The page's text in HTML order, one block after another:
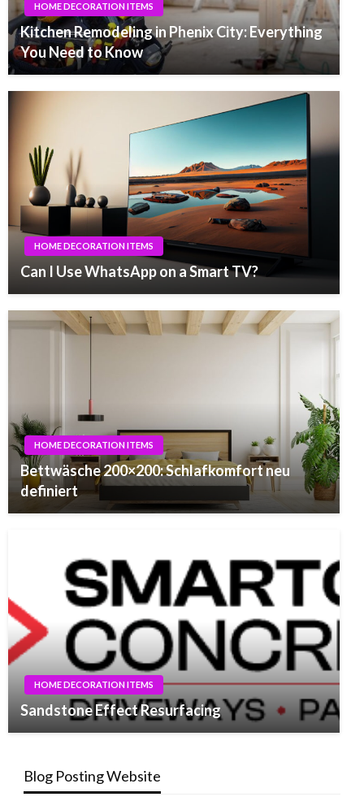
HOME DECORATION ITEMS
Kitchen Remodeling in Phenix City: Everything
You Need to Know
HOME DECORATION ITEMS
Can I Use WhatsApp on a Smart TV?
HOME DECORATION ITEMS
Bettwäsche 200×200: Schlafkomfort neu
definiert
HOME DECORATION ITEMS
Sandstone Effect Resurfacing
Blog Posting Website